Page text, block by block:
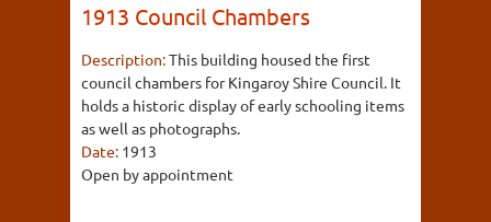
1913 Council Chambers
Description:This building housed the first
council chambers for Kingaroy Shire Council. It
holds a historic display of early schooling items
as well as photographs.
Date: 1913
Open by appointment